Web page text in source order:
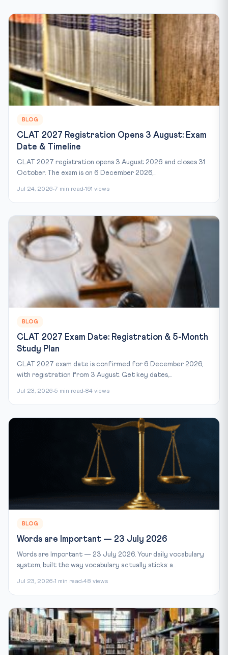
BLOG
CLAT 2027 Registration Opens 3 August: Exam
Date & Timeline
CLAT 2027 registration opens 3 August 2026 and closes 31
October. The exam is on 6 December 2026,...
Jul 24, 2026 7 min read 191 views
BLOG
CLAT 2027 Exam Date: Registration & 5-Month
Study Plan
CLAT 2027 exam date is confirmed for 6 December 2026,
with registration from 3 August. Get key dates,...
Jul 23, 2026 5 min read 84 views
BLOG
Words are Important — 23 July 2026
Words are Important — 23 July 2026. Your daily vocabulary
system, built the way vocabulary actually sticks: a...
Jul 23, 2026 1 min read 48 views